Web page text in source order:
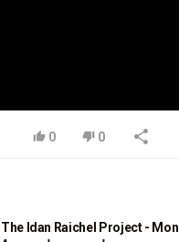
0 0
The Idan Raichel Project - Mon